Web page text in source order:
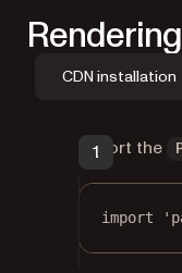
CDN installation
Import the
import